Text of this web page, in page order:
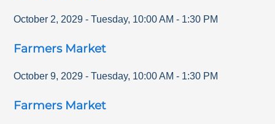
October 2, 2029 - Tuesday, 10:00 AM - 1:30 PM
Farmers Market
October 9, 2029 - Tuesday, 10:00 AM - 1:30 PM
Farmers Market